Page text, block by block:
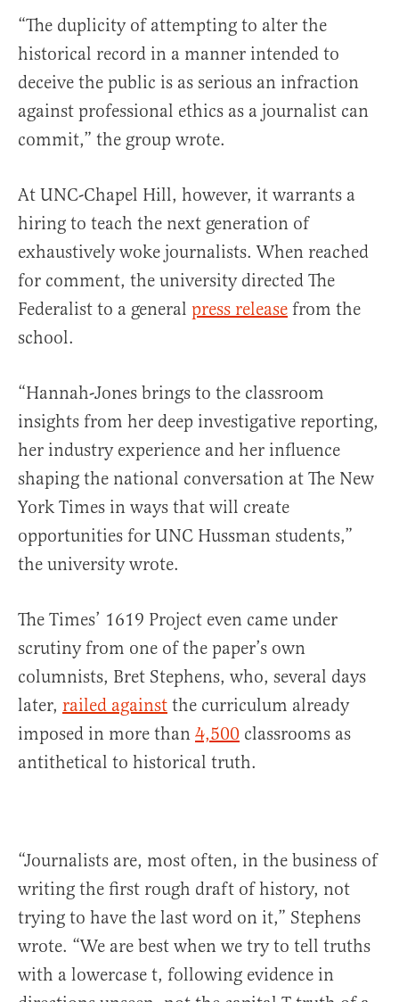
“The duplicity of attempting to alter the
historical record in a manner intended to
deceive the public is as serious an infraction
against professional ethics as a journalist can
commit,” the group wrote.
At UNC-Chapel Hill, however, it warrants a
hiring to teach the next generation of
exhaustively woke journalists. When reached
for comment, the university directed The
Federalist to a general press release from the
school.
“Hannah-Jones brings to the classroom
insights from her deep investigative reporting,
her industry experience and her influence
shaping the national conversation at The New
York Times in ways that will create
opportunities for UNC Hussman students,”
the university wrote.
The Times’ 1619 Project even came under
scrutiny from one of the paper’s own
columnists, Bret Stephens, who, several days
later, railed against the curriculum already
imposed in more than 4,500 classrooms as
antithetical to historical truth.
“Journalists are, most often, in the business of
writing the first rough draft of history, not
trying to have the last word on it,” Stephens
wrote. “We are best when we try to tell truths
with a lowercase t, following evidence in